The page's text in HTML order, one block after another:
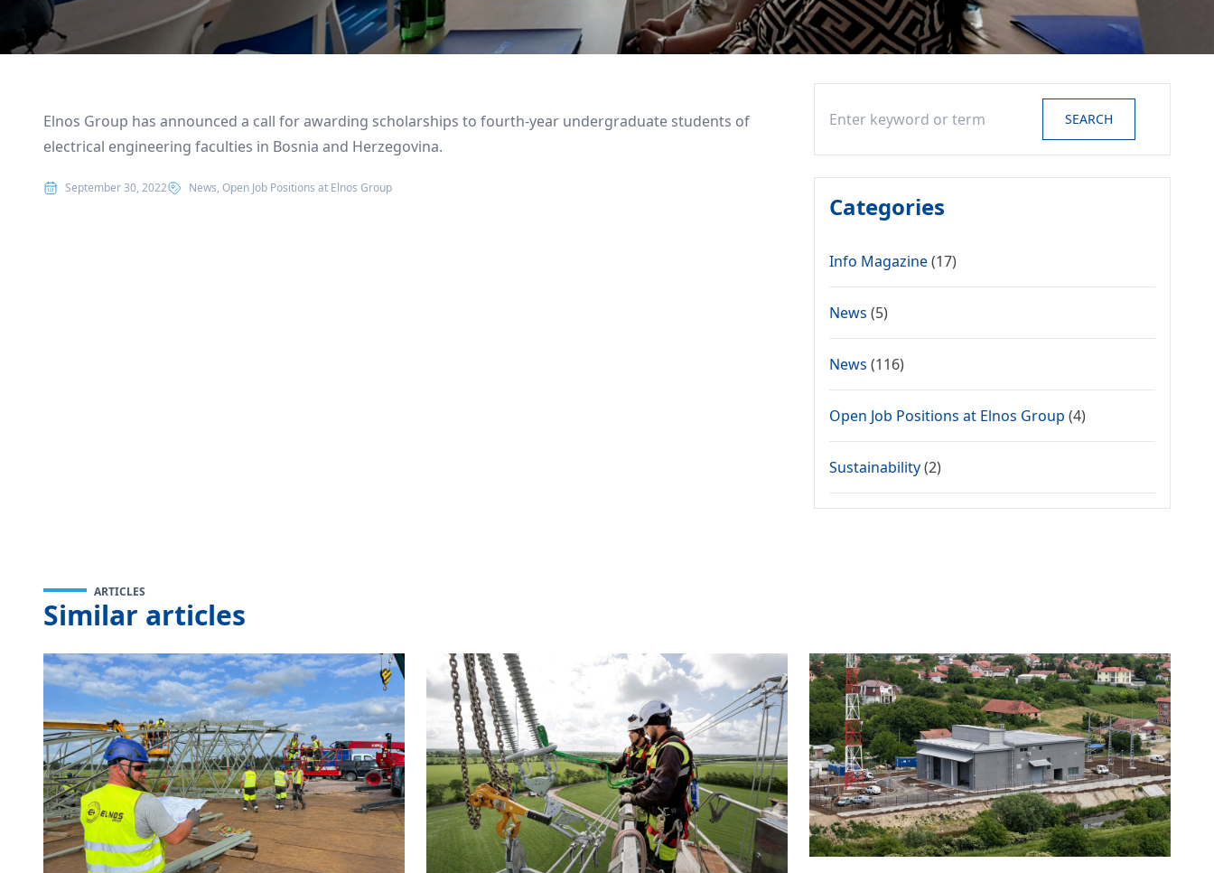
Elnos Group has announced a call for awarding scholarships to fourth-year undergraduate students of
electrical engineering faculties in Bosnia and Herzegovina.
September 30, 2022 Posted in
News, Open Job Positions at Elnos Group
SEARCH
Categories
Info Magazine(17)
News (5)
News (116)
Open Job Positions at Elnos Group (4)
Sustainability(2)
ARTICLES
Similar articles